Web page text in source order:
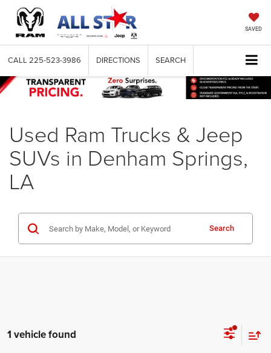
SAVED
CALL 225-523-3986 DIRECTIONS SEARCH
Used Ram Trucks & Jeep
SUVs in Denham Springs,
LA
Search
1 vehicle found